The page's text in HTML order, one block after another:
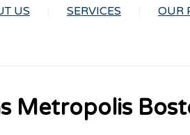
US SERVICES OUR
Metropolis